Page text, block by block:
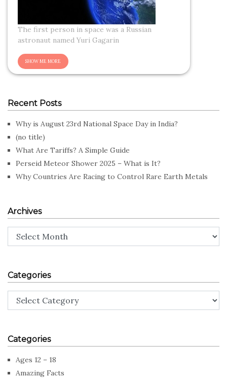
The first person in space was a Russian
astronaut named Yuri Gagarin
Recent Posts
Why is August 23rd National Space Day in India?
(no title)
What Are Tariffs? A Simple Guide
Perseid Meteor Shower 2025 – What is It?
Why Countries Are Racing to Control Rare Earth Metals
Archives
Categories
Categories
Ages 12 – 18
Amazing Facts